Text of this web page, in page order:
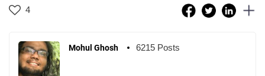
4
Mohul Ghosh 6215 Posts